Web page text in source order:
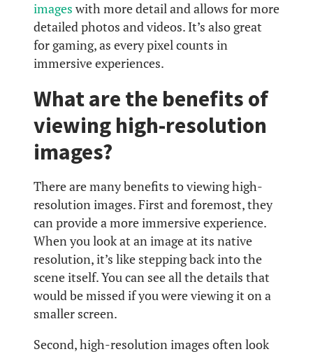
images with more detail and allows for more
detailed photos and videos. It’s also great
for gaming, as every pixel counts in
immersive experiences.
What are the benefits of
viewing high-resolution
images?
There are many benefits to viewing high-
resolution images. First and foremost, they
can provide a more immersive experience.
When you look at an image at its native
resolution, it’s like stepping back into the
scene itself. You can see all the details that
would be missed if you were viewing it on a
smaller screen.
Second, high-resolution images often look